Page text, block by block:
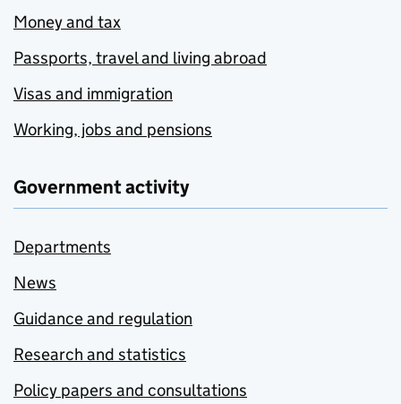
Money and tax
Passports, travel and living abroad
Visas and immigration
Working, jobs and pensions
Government activity
Departments
News
Guidance and regulation
Research and statistics
Policy papers and consultations